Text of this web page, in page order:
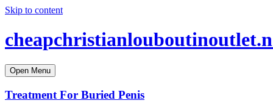
Skip to content
Open Menu
Treatment For Buried Penis